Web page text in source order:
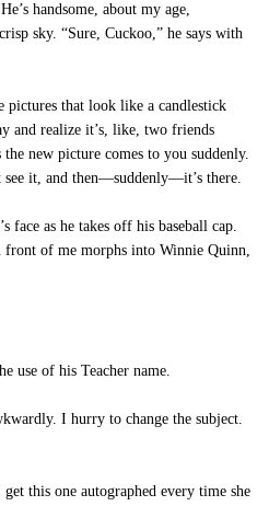
handsome, about my age,
sky. “Sure, Cuckoo,” he says with
pictures that look like a candlestick
and realize it’s, like, two friends
new picture comes to you suddenly.
see it, and then—suddenly—it’s there.
face as he takes off his baseball cap.
front of me morphs into Winnie Quinn,
use of his Teacher name.
I hurry to change the subject.
this one autographed every time she